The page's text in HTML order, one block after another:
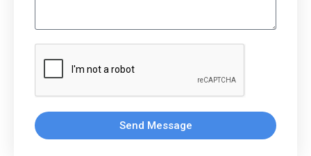
Send Message